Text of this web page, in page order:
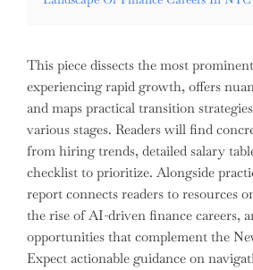
This piece dissects the most
experiencing rapid growth, offers
and maps practical transition
various stages. Readers will find
from hiring trends, detailed salary
checklist to prioritize. Alongside
report connects readers to resources
the rise of AI-driven finance careers,
opportunities that complement the
Expect actionable guidance on